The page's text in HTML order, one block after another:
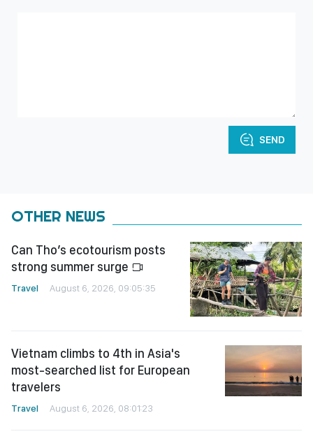
SEND
OTHER NEWS
Can Tho’s ecotourism posts
strong summer surge
Travel August 6, 2026, 09:05:35
Vietnam climbs to 4th in Asia's
most-searched list for European
travelers
Travel August 6, 2026, 08:01:23